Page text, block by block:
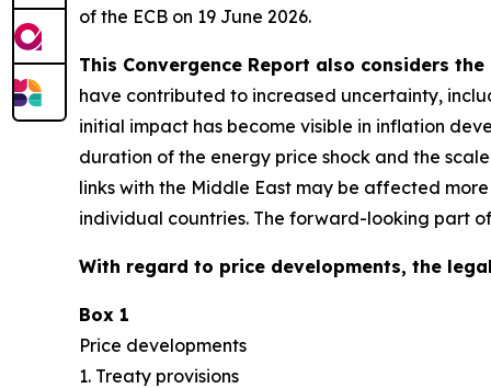
of the ECB on 19 June 2026.
This Convergence Report also considers
have contributed to increased uncertainty,
initial impact has become visible in inflation
duration of the energy price shock and the
links with the Middle East may be affected
individual countries. The forward-looking part
With regard to price developments, the
Box 1
Price developments
1. Treaty provisions